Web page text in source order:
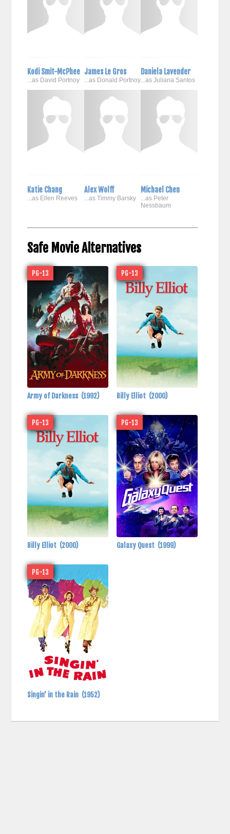
Kodi Smit-McPhee
...as David Portnoy
James Le Gros
...as Donald Portnoy
Daniela Lavender
...as Juliana Santos
Katie Chang
...as Ellen Reeves
Alex Wolff
...as Timmy Barsky
Michael Chen
...as Peter
Nessbaum
Safe Movie Alternatives
PG-13
Army of Darkness (1992)
PG-13
Billy Elliot (2000)
PG-13
Billy Elliot (2000)
PG-13
Galaxy Quest (1999)
PG-13
Singin' in the Rain (1952)